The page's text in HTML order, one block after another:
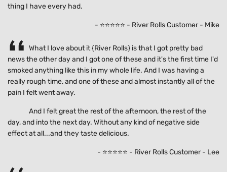
thing I have every had.
- ⭐⭐⭐⭐⭐ - River Rolls Customer - Mike
What I love about it {River Rolls} is that I got pretty bad
news the other day and I got one of these and it's the first time I'd
smoked anything like this in my whole life. And I was having a
really rough time, and one of these and almost instantly all of the
pain I felt went away.
And I felt great the rest of the afternoon, the rest of the
day, and into the next day. Without any kind of negative side
effect at all...and they taste delicious.
- ⭐⭐⭐⭐⭐ - River Rolls Customer - Lee